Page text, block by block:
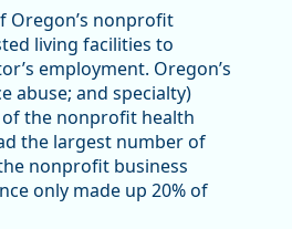
Oregon’s nonprofit
living facilities to
employment. Oregon’s
abuse; and specialty)
of the nonprofit health
the largest number of
nonprofit business
only made up 20% of